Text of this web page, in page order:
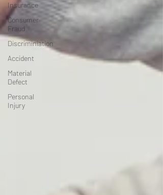
Insurance
Consumer
Fraud
Discriminiation
Accident
Material
Defect
Personal
Injury